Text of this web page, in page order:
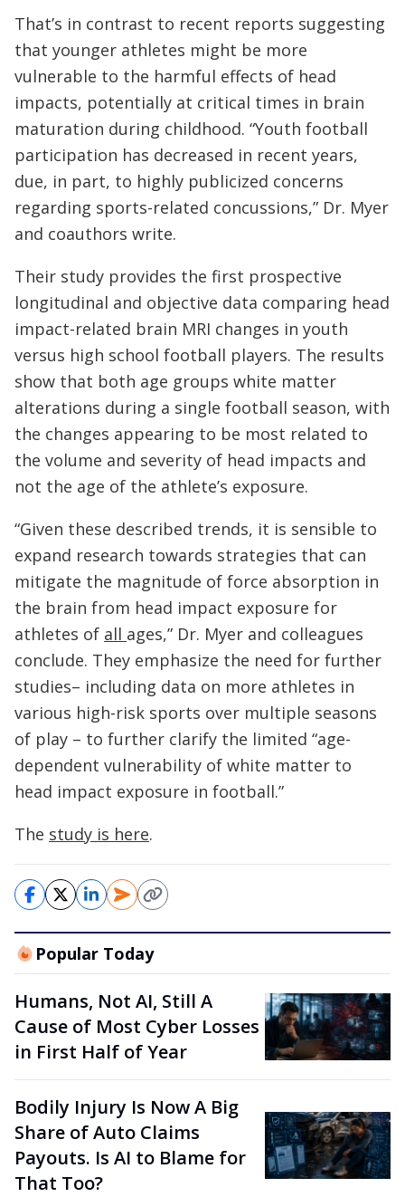
That’s in contrast to recent reports suggesting
that younger athletes might be more
vulnerable to the harmful effects of head
impacts, potentially at critical times in brain
maturation during childhood. “Youth football
participation has decreased in recent years,
due, in part, to highly publicized concerns
regarding sports-related concussions,” Dr. Myer
and coauthors write.
Their study provides the first prospective
longitudinal and objective data comparing head
impact-related brain MRI changes in youth
versus high school football players. The results
show that both age groups white matter
alterations during a single football season, with
the changes appearing to be most related to
the volume and severity of head impacts and
not the age of the athlete’s exposure.
“Given these described trends, it is sensible to
expand research towards strategies that can
mitigate the magnitude of force absorption in
the brain from head impact exposure for
athletes of all ages,” Dr. Myer and colleagues
conclude. They emphasize the need for further
studies– including data on more athletes in
various high-risk sports over multiple seasons
of play – to further clarify the limited “age-
dependent vulnerability of white matter to
head impact exposure in football.”
The study is here.
Popular Today
Humans, Not AI, Still A
Cause of Most Cyber Losses
in First Half of Year
Bodily Injury Is Now A Big
Share of Auto Claims
Payouts. Is AI to Blame for
That Too?